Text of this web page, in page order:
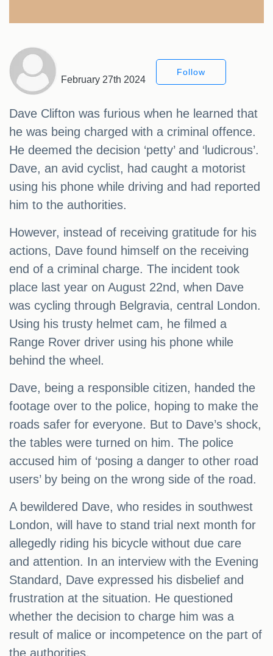
February 27th 2024
Follow
Dave Clifton was furious when he learned that
he was being charged with a criminal offence.
He deemed the decision ‘petty’ and ‘ludicrous’.
Dave, an avid cyclist, had caught a motorist
using his phone while driving and had reported
him to the authorities.
However, instead of receiving gratitude for his
actions, Dave found himself on the receiving
end of a criminal charge. The incident took
place last year on August 22nd, when Dave
was cycling through Belgravia, central London.
Using his trusty helmet cam, he filmed a
Range Rover driver using his phone while
behind the wheel.
Dave, being a responsible citizen, handed the
footage over to the police, hoping to make the
roads safer for everyone. But to Dave’s shock,
the tables were turned on him. The police
accused him of ‘posing a danger to other road
users’ by being on the wrong side of the road.
A bewildered Dave, who resides in southwest
London, will have to stand trial next month for
allegedly riding his bicycle without due care
and attention. In an interview with the Evening
Standard, Dave expressed his disbelief and
frustration at the situation. He questioned
whether the decision to charge him was a
result of malice or incompetence on the part of
the authorities.